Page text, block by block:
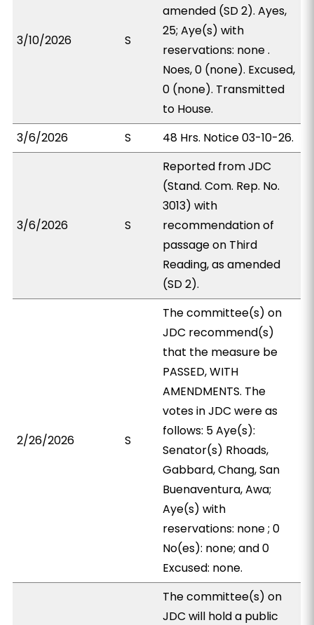
3/10/2026 S
amended (SD 2). Ayes,
25; Aye(s) with
reservations: none .
Noes, 0 (none). Excused,
0 (none). Transmitted
to House.
3/6/2026
S 48 Hrs. Notice 03-10-26.
3/6/2026 S
Reported from JDC
(Stand. Com. Rep. No.
3013) with
recommendation of
passage on Third
Reading, as amended
(SD 2).
2/26/2026 S
The committee(s) on
JDC recommend(s)
that the measure be
PASSED, WITH
AMENDMENTS. The
votes in JDC were as
follows: 5 Aye(s):
Senator(s) Rhoads,
Gabbard, Chang, San
Buenaventura, Awa;
Aye(s) with
reservations: none ; 0
No(es): none; and 0
Excused: none.
The committee(s) on
JDC will hold a public